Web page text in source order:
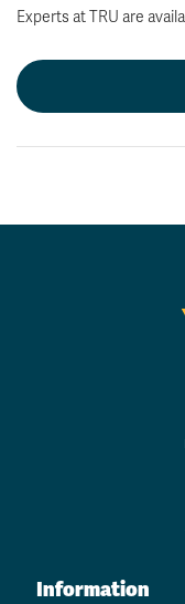
Experts at TRU are
Information